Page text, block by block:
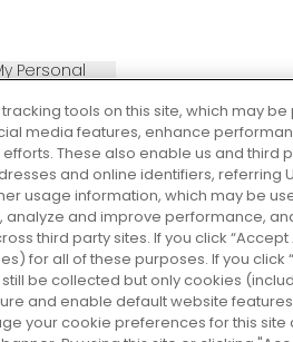
Personal
tools on this site, which may
media features, enhance
These also enable us and third
and online identifiers, referring
usage information, which may be
and improve performance,
third party sites. If you click
for all of these purposes. If you click
be collected but only cookies
and enable default website
your cookie preferences for this site